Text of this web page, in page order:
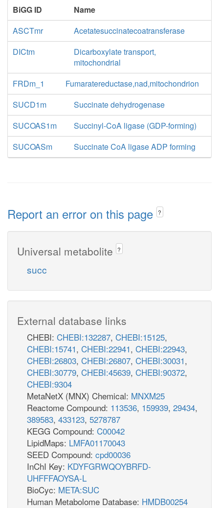
BiGG ID
Name
ASCTmr
Acetatesuccinatecoatransferase
DICtm
Dicarboxylate transport,
mitochondrial
FRDm_1
Fumaratereductase,nad,mitochondrion
SUCD1m
Succinate dehydrogenase
SUCOAS1m
Succinyl-CoA ligase (GDP-forming)
SUCOASm
Succinate CoA ligase ADP forming
Report an error on this page ?
Universal metabolite ?
succ
External database links
CHEBI: CHEBI:132287, CHEBI:15125,
CHEBI:15741, CHEBI:22941, CHEBI:22943,
CHEBI:26803, CHEBI:26807, CHEBI:30031,
CHEBI:30779, CHEBI:45639, CHEBI:90372,
CHEBI:9304
MetaNetX (MNX) Chemical: MNXM25
Reactome Compound: 113536, 159939, 29434,
389583, 433123, 5278787
KEGG Compound: C00042
LipidMaps: LMFA01170043
SEED Compound: cpd00036
InChI Key: KDYFGRWQOYBRFD-
UHFFFAOYSA-L
BioCyc: META:SUC
Human Metabolome Database: HMDB00254